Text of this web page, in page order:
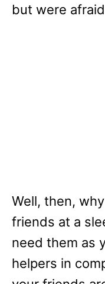
but were
Well, then,
friends at a
need them as
helpers in